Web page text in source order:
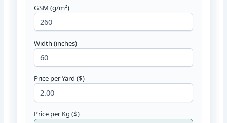
GSM (g/m²)
Width (inches)
Price per Yard ($)
Price per Kg ($)